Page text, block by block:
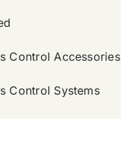
Control Accessories
Control Systems